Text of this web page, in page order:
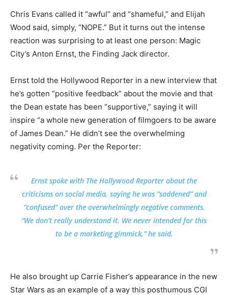
Chris Evans called it “awful” and “shameful,” and Elijah
Wood said, simply, “NOPE.” But it turns out the intense
reaction was surprising to at least one person: Magic
City’s Anton Ernst, the Finding Jack director.
Ernst told the Hollywood Reporter in a new interview that
he’s gotten “positive feedback” about the movie and that
the Dean estate has been “supportive,” saying it will
inspire “a whole new generation of filmgoers to be aware
of James Dean.” He didn’t see the overwhelming
negativity coming. Per the Reporter:
Ernst spoke with The Hollywood Reporter about the
criticisms on social media, saying he was “saddened” and
“confused” over the overwhelmingly negative comments.
“We don’t really understand it. We never intended for this
to be a marketing gimmick,” he said.
He also brought up Carrie Fisher’s appearance in the new
Star Wars as an example of a way this posthumous CGI